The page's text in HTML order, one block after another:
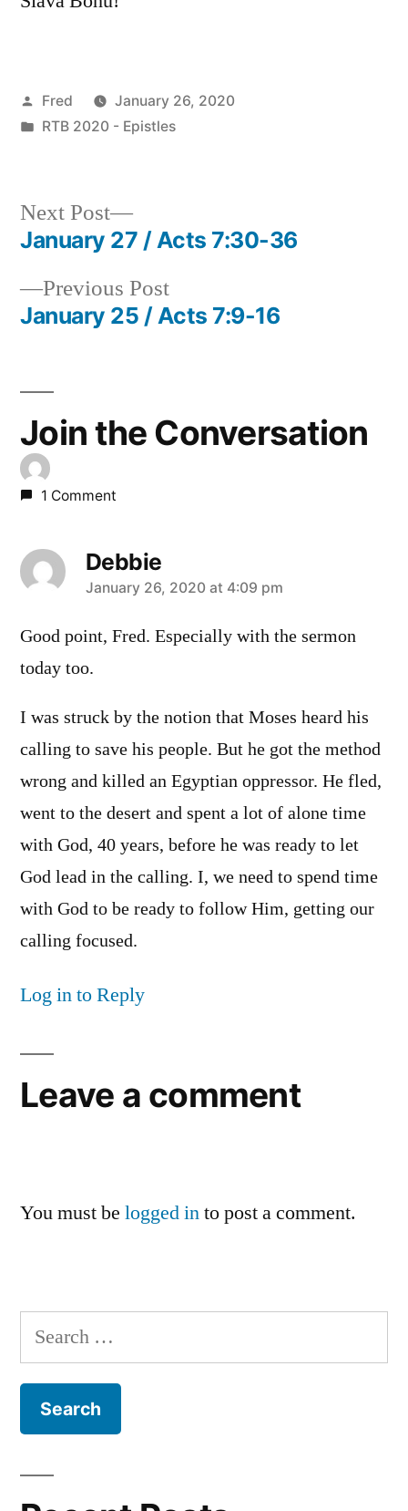
Posted
by
Fred
January 26, 2020
Posted
RTB 2020 - Epistles
Post
navigation
Previous PostPrevious
post:
January 25 / Acts 7:9-16
Next Post
Next
post:
January 27 / Acts 7:30-36
Join the Conversation
1 Comment
Debbie
says:
January 26, 2020 at 4:09 pm
Good point, Fred. Especially with the sermon
today too.
I was struck by the notion that Moses heard his
calling to save his people. But he got the method
wrong and killed an Egyptian oppressor. He fled,
went to the desert and spent a lot of alone time
with God, 40 years, before he was ready to let
God lead in the calling. I, we need to spend time
with God to be ready to follow Him, getting our
calling focused.
Log in to Reply
Leave a comment
You must be logged into post a comment.
Search
for: